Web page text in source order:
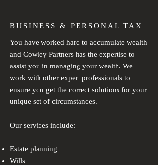
BUSINESS & PERSONAL TAX
You have worked hard to accumulate wealth
and Cowley Partners has the expertise to
assist you in managing your wealth. We
work with other expert professionals to
ensure you get the correct solutions for your
unique set of circumstances.
Our services include:
Estate planning
Wills